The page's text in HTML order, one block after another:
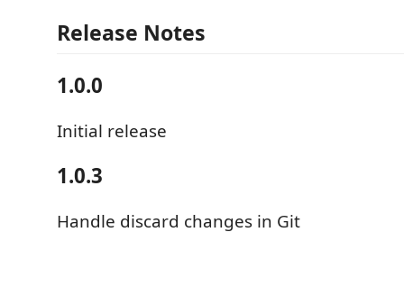
Release Notes
1.0.0
Initial release
1.0.3
Handle discard changes in Git